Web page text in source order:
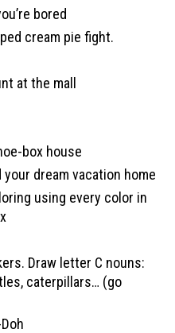
bored
cream pie fight.
at the mall
box house
dream vacation home
using every color in
Draw letter C nouns:
caterpillars… (go